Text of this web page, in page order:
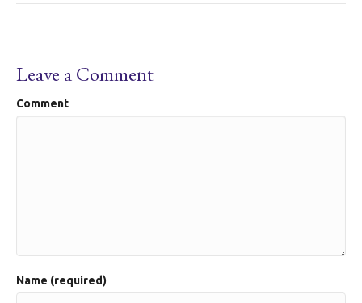
Leave a Comment
Comment
Name (required)